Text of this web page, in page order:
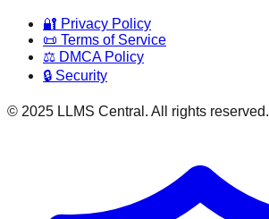
🔐 Privacy Policy
📜 Terms of Service
⚖️ DMCA Policy
🔒 Security
© 2025 LLMS Central. All rights reserved.